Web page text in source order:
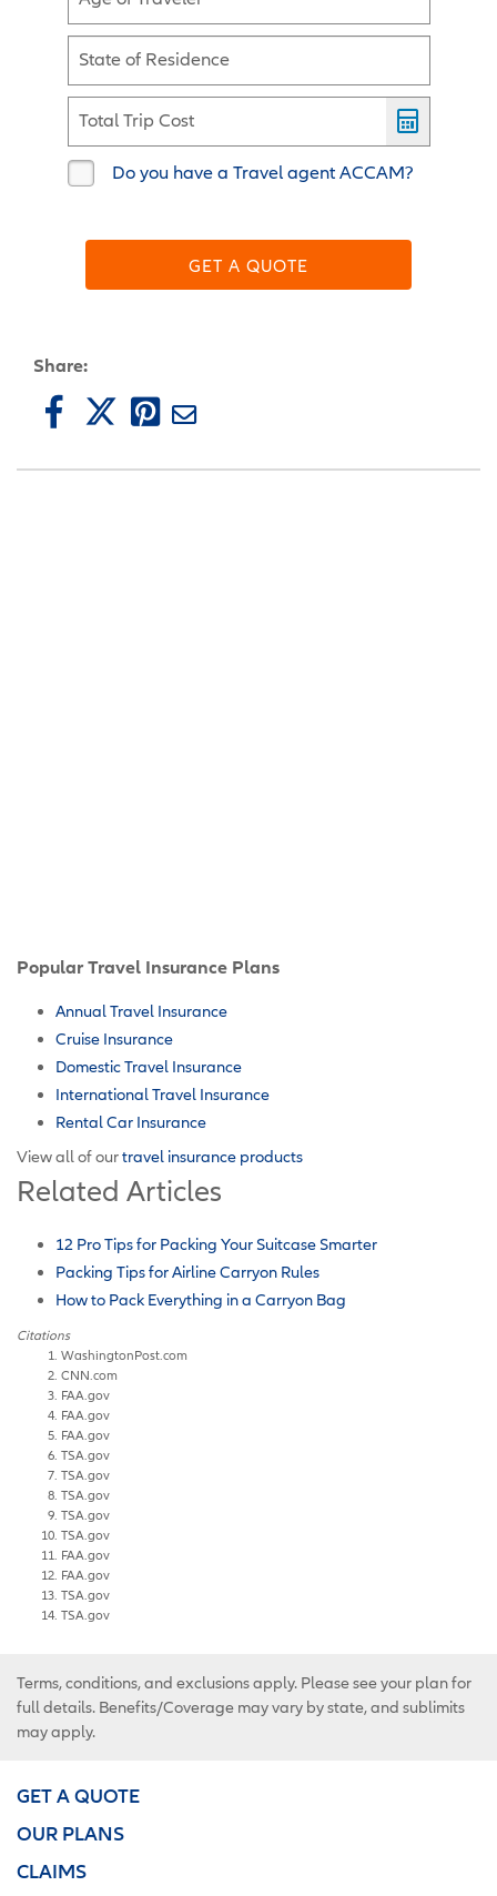
State of Residence
Total Trip Cost
Do you have a Travel agent ACCAM?
GET A QUOTE
Share:
Popular Travel Insurance Plans
Annual Travel Insurance
Cruise Insurance
Domestic Travel Insurance
International Travel Insurance
Rental Car Insurance
View all of ourtravel insurance products
Related Articles
12 Pro Tips for Packing Your Suitcase Smarter
Packing Tips for Airline Carryon Rules
How to Pack Everything in a Carryon Bag
Citations
WashingtonPost.com
CNN.com
FAA.gov
FAA.gov
FAA.gov
TSA.gov
TSA.gov
TSA.gov
TSA.gov
TSA.gov
FAA.gov
FAA.gov
TSA.gov
TSA.gov
Terms, conditions, and exclusions apply. Please see your plan for
full details. Benefits/Coverage may vary by state, and sublimits
may apply.
GET A QUOTE
OUR PLANS
CLAIMS